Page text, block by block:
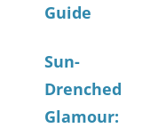
Guide
Sun-
Drenched
Glamour: